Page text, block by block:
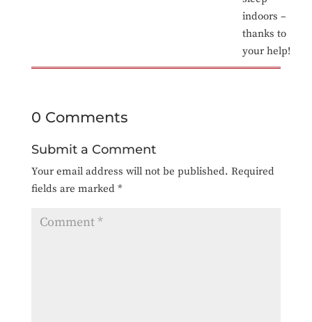
indoors –
thanks to
your help!
0 Comments
Submit a Comment
Your email address will not be published. Required
fields are marked *